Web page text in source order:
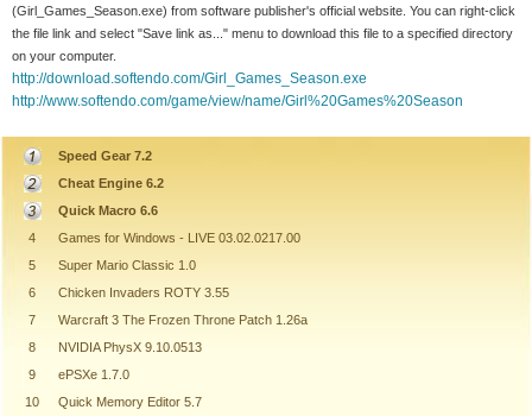
(Girl_Games_Season.exe) from software publisher's official website. You can right-click
the file link and select "Save link as..." menu to download this file to a specified directory
on your computer.
http://download.softendo.com/Girl_Games_Season.exe
http://www.softendo.com/game/view/name/Girl%20Games%20Season
Speed Gear 7.2
Cheat Engine 6.2
Quick Macro 6.6
4
Games for Windows - LIVE 03.02.0217.00
5
Super Mario Classic 1.0
6
Chicken Invaders ROTY 3.55
7
Warcraft 3 The Frozen Throne Patch 1.26a
8
NVIDIA PhysX 9.10.0513
9
ePSXe 1.7.0
10
Quick Memory Editor 5.7